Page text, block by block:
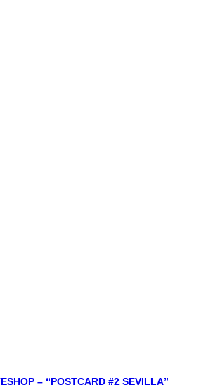
– “POSTCARD #2 SEVILLA”